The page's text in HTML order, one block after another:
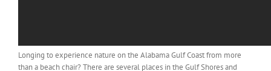
Longing to experience nature on the Alabama Gulf Coast from more
than a beach chair? There are several places in the Gulf Shores and